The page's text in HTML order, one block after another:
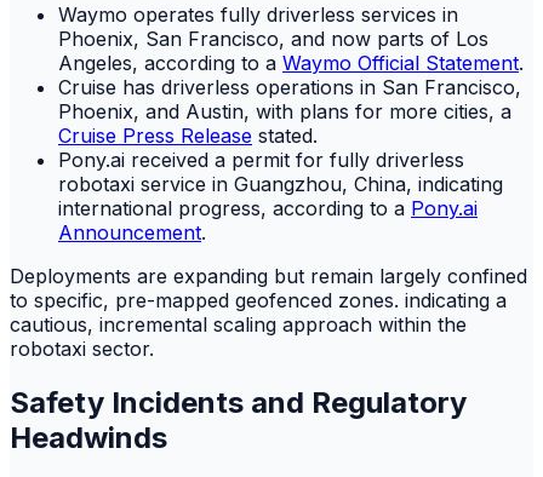
Waymo operates fully driverless services in
Phoenix, San Francisco, and now parts of Los
Angeles, according to a Waymo Official Statement.
Cruise has driverless operations in San Francisco,
Phoenix, and Austin, with plans for more cities, a
Cruise Press Release stated.
Pony.ai received a permit for fully driverless
robotaxi service in Guangzhou, China, indicating
international progress, according to a Pony.ai
Announcement.
Deployments are expanding but remain largely confined
to specific, pre-mapped geofenced zones. indicating a
cautious, incremental scaling approach within the
robotaxi sector.
Safety Incidents and Regulatory
Headwinds